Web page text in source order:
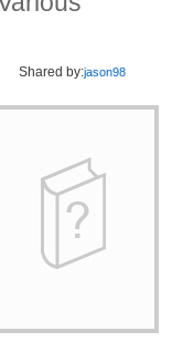
Shared by:jason98